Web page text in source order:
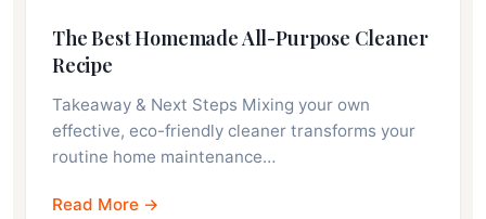
The Best Homemade All-Purpose Cleaner
Recipe
Takeaway & Next Steps Mixing your own
effective, eco-friendly cleaner transforms your
routine home maintenance…
Read More →